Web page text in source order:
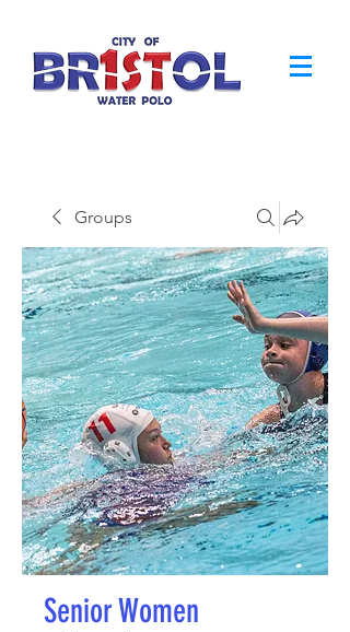
Groups
Senior Women